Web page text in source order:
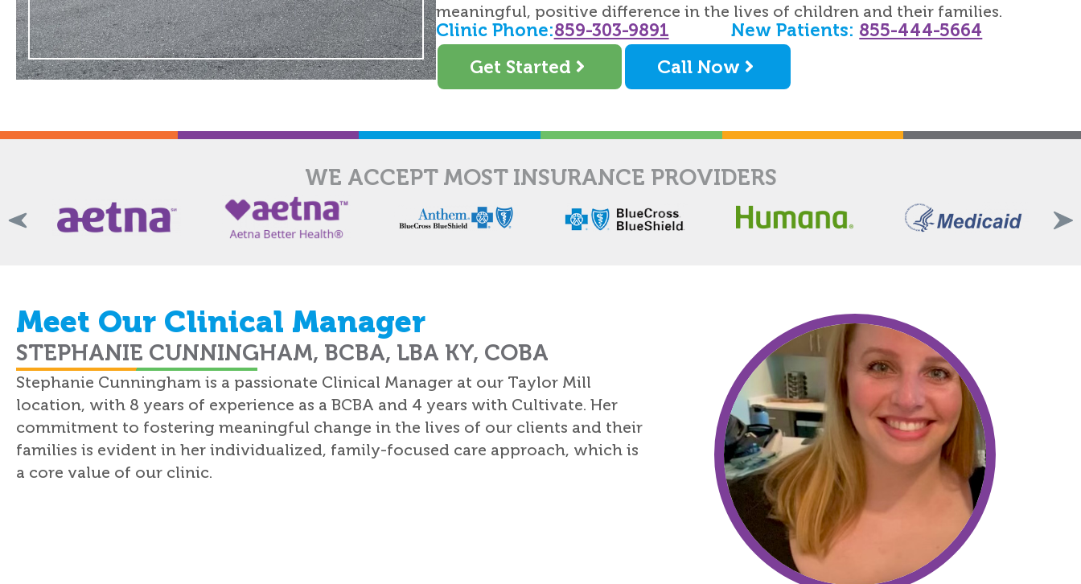
meaningful, positive difference in the lives of children and their families.
Clinic Phone:859-303-9891 New Patients: 855-444-5664
Get Started Call Now
WE ACCEPT MOST INSURANCE PROVIDERS
Meet Our Clinical Manager
STEPHANIE CUNNINGHAM, BCBA, LBA KY, COBA
Stephanie Cunningham is a passionate Clinical Manager at our Taylor Mill
location, with 8 years of experience as a BCBA and 4 years with Cultivate. Her
commitment to fostering meaningful change in the lives of our clients and their
families is evident in her individualized, family-focused care approach, which is
a core value of our clinic.